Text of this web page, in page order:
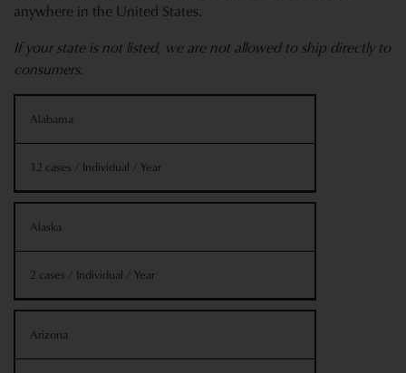
anywhere in the United States.
If your state is not listed, we are not allowed to ship directly to
consumers.
State
Information
Alabama
12 cases / Individual / Year
Alaska
2 cases / Individual / Year
Arizona